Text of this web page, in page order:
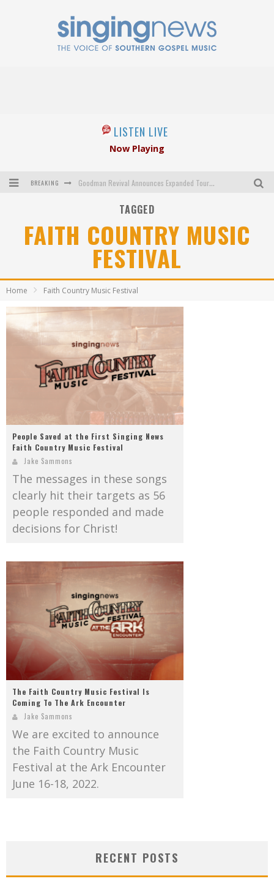
LISTEN LIVE
Now Playing
BREAKING Goodman Revival Announces Expanded Touring Schedule Beginning March 31, 2027
Kingsmen Welcome New Lead Singer
Mark Bishop announces upcoming album, Where Do Blessings Come From?
TAGGED
FAITH COUNTRY MUSIC
FESTIVAL
Home Faith Country Music Festival
People Saved at the First Singing News
Faith Country Music Festival
Jake Sammons
The messages in these songs
clearly hit their targets as 56
people responded and made
decisions for Christ!
The Faith Country Music Festival Is
Coming To The Ark Encounter
Jake Sammons
We are excited to announce
the Faith Country Music
Festival at the Ark Encounter
June 16-18, 2022.
RECENT POSTS